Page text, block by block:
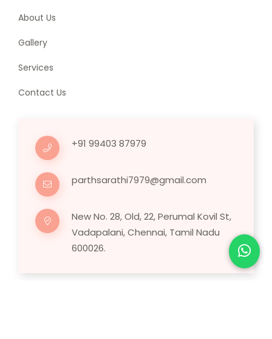
About Us
Gallery
Services
Contact Us
+91 99403 87979
parthsarathi7979@gmail.com
New No. 28, Old, 22, Perumal Kovil St,
Vadapalani, Chennai, Tamil Nadu
600026.